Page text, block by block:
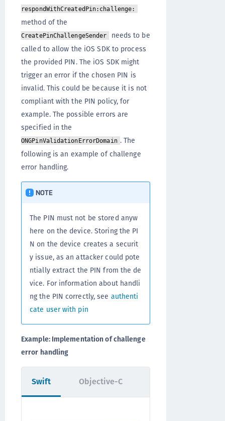
respondWithCreatedPin:challenge:
method of the
CreatePinChallengeSender
needs to be
called to allow the iOS SDK to process
the provided PIN. The iOS SDK might
trigger an error if the chosen PIN is
invalid. This could be because it is not
compliant with the PIN policy, for
example. The possible errors are
specified in the
ONGPinValidationErrorDomain . The
following is an example of challenge
error handling.
NOTE
The PIN must not be stored anyw
here on the device. Storing the PI
N on the device creates a securit
y issue, as an attacker could pote
ntially extract the PIN from the de
vice. For information about handli
ng the PIN correctly, see authenti
cate user with pin
Example: Implementation of challenge
error handling
Swift Objective-C